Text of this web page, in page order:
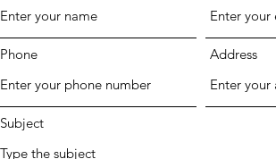
Phone Address
Subject